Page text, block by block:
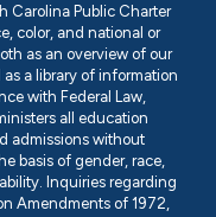
Carolina Public Charter
color, and national or
as an overview of our
a library of information
with Federal Law,
all education
admissions without
basis of gender, race,
Inquiries regarding
Amendments of 1972,